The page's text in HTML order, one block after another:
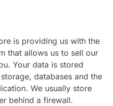
is providing us with the
that allows us to sell our
Your data is stored
databases and the
We usually store
behind a firewall.